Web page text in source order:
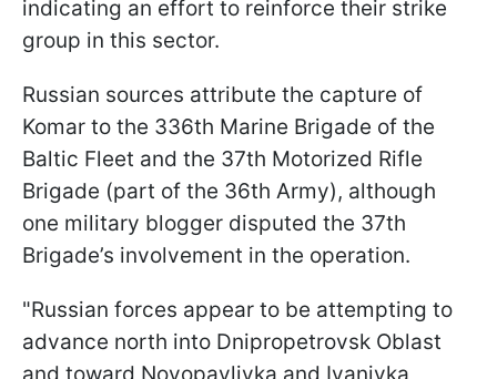
indicating an effort to reinforce their strike
group in this sector.
Russian sources attribute the capture of
Komar to the 336th Marine Brigade of the
Baltic Fleet and the 37th Motorized Rifle
Brigade (part of the 36th Army), although
one military blogger disputed the 37th
Brigade’s involvement in the operation.
"Russian forces appear to be attempting to
advance north into Dnipropetrovsk Oblast